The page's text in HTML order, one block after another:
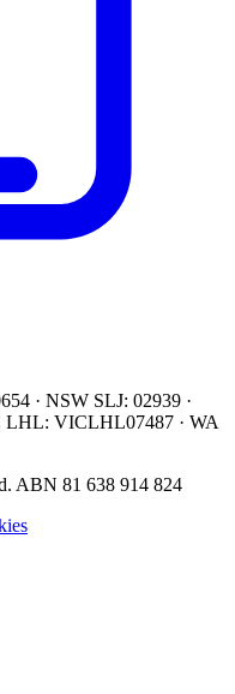
· NSW SLJ: 02939 ·
VICLHL07487 · WA
ABN 81 638 914 824